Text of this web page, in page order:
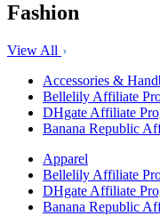
Fashion
View All
Accessories &
Bellelily Affiliate
DHgate Affiliate
Banana Republic
Apparel
Bellelily Affiliate
DHgate Affiliate
Banana Republic